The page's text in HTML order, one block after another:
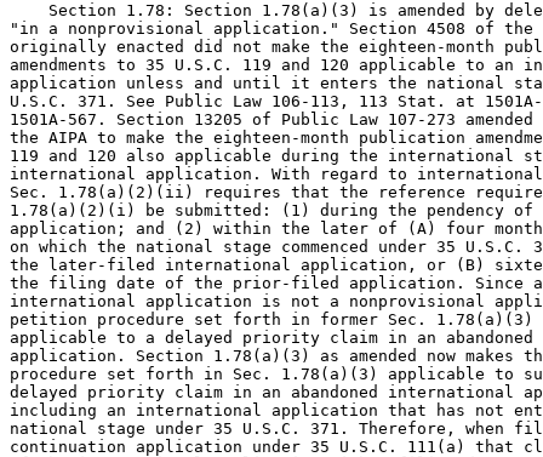
Section 1.78: Section 1.78(a)(3) is amended by
"in a nonprovisional application." Section 4508 of the
originally enacted did not make the eighteen-month
amendments to 35 U.S.C. 119 and 120 applicable to an
application unless and until it enters the national
U.S.C. 371. See Public Law 106-113, 113 Stat. at
1501A-567. Section 13205 of Public Law 107-273
the AIPA to make the eighteen-month publication
119 and 120 also applicable during the international
international application. With regard to
Sec. 1.78(a)(2)(ii) requires that the reference
1.78(a)(2)(i) be submitted: (1) during the pendency
application; and (2) within the later of (A) four
on which the national stage commenced under 35
the later-filed international application, or (B)
the filing date of the prior-filed application. Since an
international application is not a nonprovisional
petition procedure set forth in former Sec. 1.78(a)(3)
applicable to a delayed priority claim in an
application. Section 1.78(a)(3) as amended now makes
procedure set forth in Sec. 1.78(a)(3) applicable to
delayed priority claim in an abandoned international
including an international application that has not
national stage under 35 U.S.C. 371. Therefore, when
continuation application under 35 U.S.C. 111(a) that